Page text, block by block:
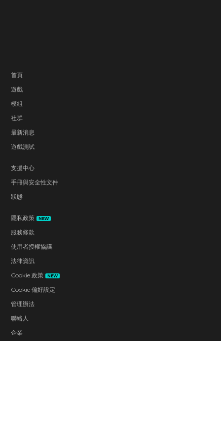
首頁
遊戲
模組
社群
最新消息
遊戲測試
支援中心
手冊與安全性文件
狀態
隱私政策 NEW
服務條款
使用者授權協議
法律資訊
Cookie 政策
NEW
Cookie 偏好設定
管理辦法
聯絡人
企業